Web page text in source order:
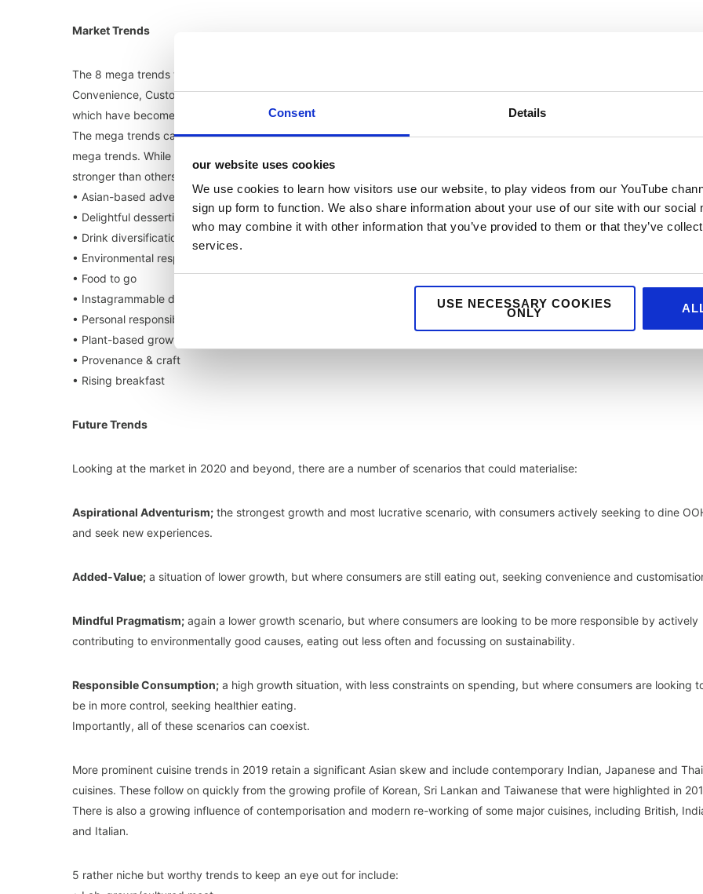
Consent Details
our website uses cookies
We use cookies to learn how visitors use our website, to play videos from our YouTube
sign up form to function. We also share information about your use of our site with our social
who may combine it with other information that you’ve provided to them or that they’ve
services.
USE NECESSARY COOKIES
ONLY
Market Trends
The 8 mega trends that the MCA have identified and have an impact on both the eating out market and wider society
Convenience, Customisation, Experiential, Healthier Eating, Indulgence, Quality-Led, Sustainability and Value Scrutiny – all
which have become more pronounced, with operators continuing to refine offerings to meet consumer sentiment.
The mega trends can be drilled down further into 10 specific key trends, which each have a link to one or several of the
mega trends. While mega trends are already well established and impactful, these key trends are less so, with some being
stronger than others, but they are all expected to have a big impact on consumer decisions:
• Asian-based adventurism
• Delightful desserting
• Drink diversification
• Environmental responsibility
• Food to go
• Instagrammable dining
• Personal responsibility
• Plant-based growth
• Provenance & craft
• Rising breakfast
Future Trends
Looking at the market in 2020 and beyond, there are a number of scenarios that could materialise:
Aspirational Adventurism; the strongest growth and most lucrative scenario, with consumers actively seeking to dine
and seek new experiences.
Added-Value; a situation of lower growth, but where consumers are still eating out, seeking convenience and
Mindful Pragmatism; again a lower growth scenario, but where consumers are looking to be more responsible by actively
contributing to environmentally good causes, eating out less often and focussing on sustainability.
Responsible Consumption; a high growth situation, with less constraints on spending, but where consumers are looking
be in more control, seeking healthier eating.
Importantly, all of these scenarios can coexist.
More prominent cuisine trends in 2019 retain a significant Asian skew and include contemporary Indian, Japanese and Thai
cuisines. These follow on quickly from the growing profile of Korean, Sri Lankan and Taiwanese that were highlighted in
There is also a growing influence of contemporisation and modern re-working of some major cuisines, including British,
and Italian.
5 rather niche but worthy trends to keep an eye out for include: